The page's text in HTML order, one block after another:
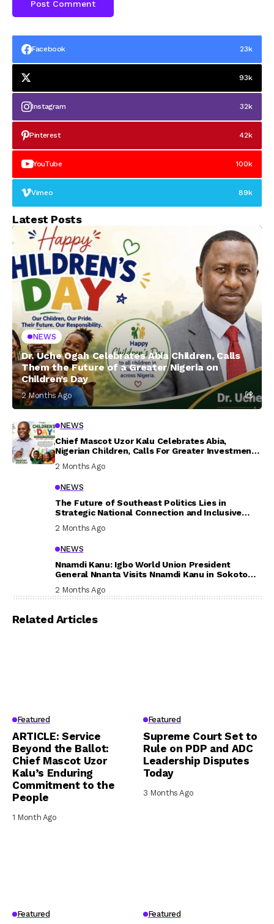
Facebook 23k
93k
Instagram 32k
Pinterest 42k
YouTube 100k
Vimeo 89k
Latest Posts
NEWS
Dr. Uche Ogah Celebrates Abia Children, Calls
Them the Future of a Greater Nigeria on
Children’s Day
2 Months Ago
NEWS
Chief Mascot Uzor Kalu Celebrates Abia,
Nigerian Children, Calls For Greater Investment
2 Months Ago
NEWS
The Future of Southeast Politics Lies in
Strategic National Connection and Inclusive
2 Months Ago
NEWS
Nnamdi Kanu: Igbo World Union President
General Nnanta Visits Nnamdi Kanu in Sokoto
2 Months Ago
Related Articles
Featured
ARTICLE: Service
Beyond the Ballot:
Chief Mascot Uzor
Kalu’s Enduring
Commitment to the
People
1 Month Ago
Featured
Supreme Court Set to
Rule on PDP and ADC
Leadership Disputes
Today
3 Months Ago
Featured Featured